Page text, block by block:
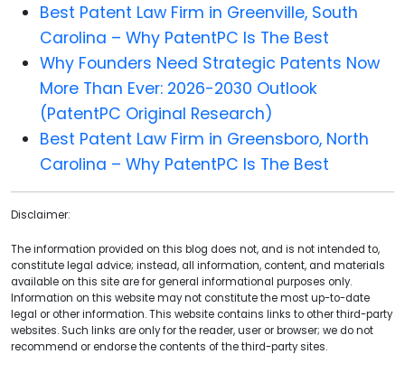
Best Patent Law Firm in Greenville, South
Carolina – Why PatentPC Is The Best
Why Founders Need Strategic Patents Now
More Than Ever: 2026-2030 Outlook
(PatentPC Original Research)
Best Patent Law Firm in Greensboro, North
Carolina – Why PatentPC Is The Best
Disclaimer:
The information provided on this blog does not, and is not intended to,
constitute legal advice; instead, all information, content, and materials
available on this site are for general informational purposes only.
Information on this website may not constitute the most up-to-date
legal or other information. This website contains links to other third-party
websites. Such links are only for the reader, user or browser; we do not
recommend or endorse the contents of the third-party sites.